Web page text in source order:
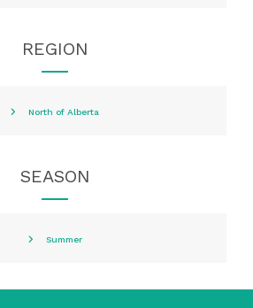
REGION
North of Alberta
SEASON
Summer